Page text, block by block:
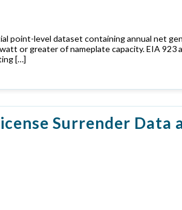
point-level dataset containing annual net
or greater of nameplate capacity. EIA 923
[…]
Surrender Data